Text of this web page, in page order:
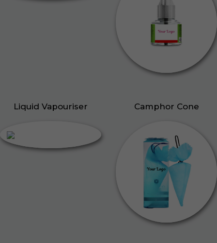
Liquid Vapouriser Camphor Cone